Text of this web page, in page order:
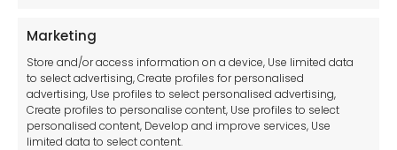
Marketing
Store and/or access information on a device, Use limited data
to select advertising, Create profiles for personalised
advertising, Use profiles to select personalised advertising,
Create profiles to personalise content, Use profiles to select
personalised content, Develop and improve services, Use
limited data to select content.
Privacy Statement
Cookie Policy
Disclaimer
Imprint
Contact Us